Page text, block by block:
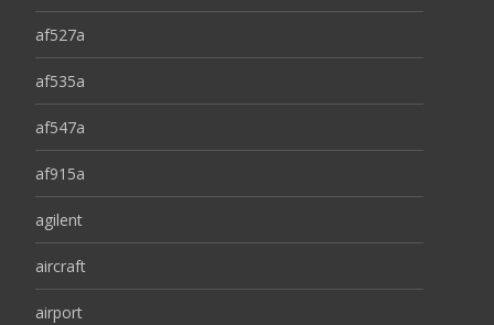
af527a
af535a
af547a
af915a
agilent
aircraft
airport